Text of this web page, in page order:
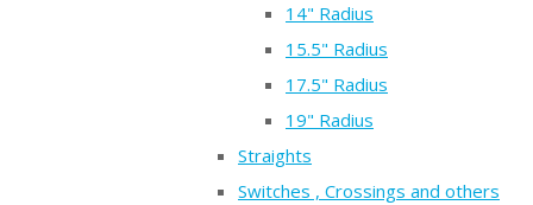
14" Radius
15.5" Radius
17.5" Radius
19" Radius
Straights
Switches , Crossings and others